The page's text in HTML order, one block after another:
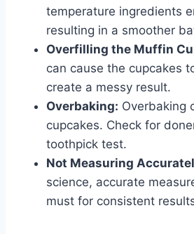
temperature ingredients
resulting in a smoother
Overfilling the Muffin
can cause the cupcakes
create a messy result.
Overbaking: Overbaking
cupcakes. Check for
toothpick test.
Not Measuring
science, accurate
must for consistent